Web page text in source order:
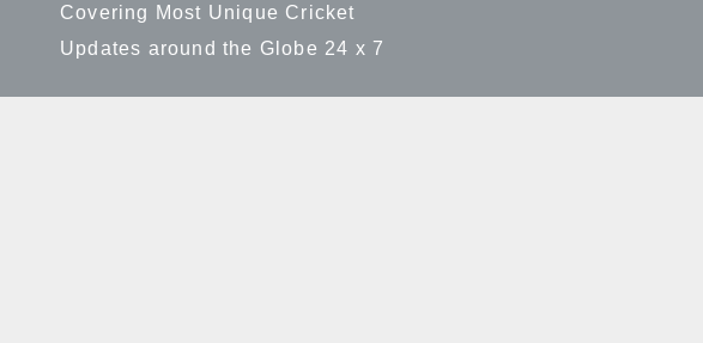
Covering Most Unique Cricket
Updates around the Globe 24 x 7